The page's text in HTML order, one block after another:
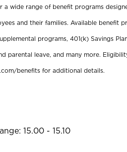
a wide range of benefit programs
and their families. Available benefit
programs, 401(k) Savings
parental leave, and many more.
benefits for additional details.
15.00 - 15.10